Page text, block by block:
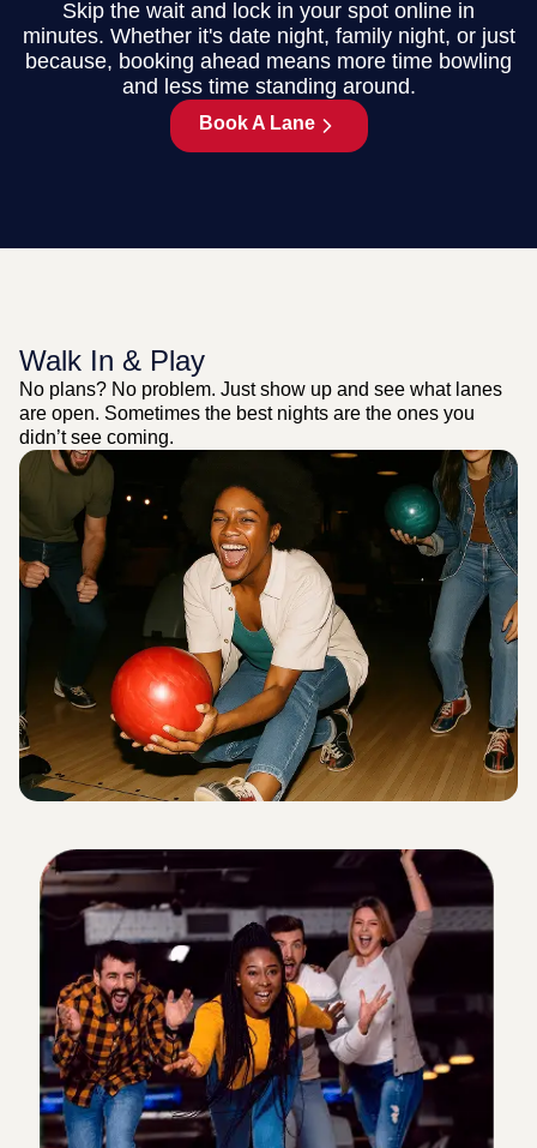
Skip the wait and lock in your spot online in
minutes. Whether it's date night, family night, or just
because, booking ahead means more time bowling
and less time standing around.
Book A Lane
Walk In & Play
No plans? No problem. Just show up and see what lanes
are open. Sometimes the best nights are the ones you
didn’t see coming.